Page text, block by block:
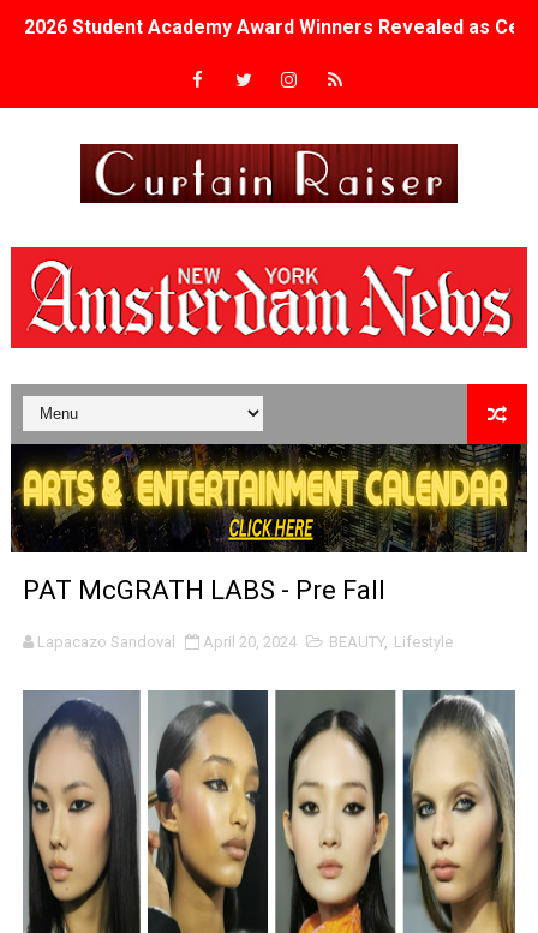
2026 Student Academy Award Winners Revealed as
TIFF 2026 Centrepiece lineup features 54 films from 50
‘The Clutterbucks’ A Demon Baby, Melting Faces and
‘Noblestone’ Review: Albert Goya’s No-Budget
'Sombras Chinas' Sebaztian Baz Turns the 9:16 Frame
Venus DeMilo Thomas Goes Behind the Scenes at
'Black Men in Uniform: The Untold Story' Emunah La-
‘An Eye for an Eye’ Documentary Follows Iranian
‘Give Me Something Good’: A Horror Comedy That
‘Children of Blood and Bone’ Trailer Launch Brings
‘Hadestown: The Musical’ Breaks Live Theater Box
EADEM Puts Melanin-Rich Skin at the Center of the
“Find Your Friends” Review: Izabel Pakzad Brings
PAT McGRATH LABS - Pre Fall
Lapacazo Sandoval April 20, 2024 BEAUTY, Lifestyle